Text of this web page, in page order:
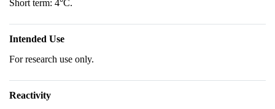
Short term: 4°C.
Intended Use
For research use only.
Reactivity